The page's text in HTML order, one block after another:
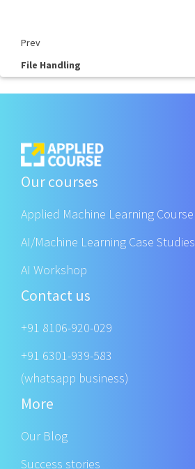
Prev
File Handling
Our courses
Applied Machine Learning Course
AI/Machine Learning Case Studies
AI Workshop
Contact us
+91 8106-920-029
+91 6301-939-583
(whatsapp business)
More
Our Blog
Success stories